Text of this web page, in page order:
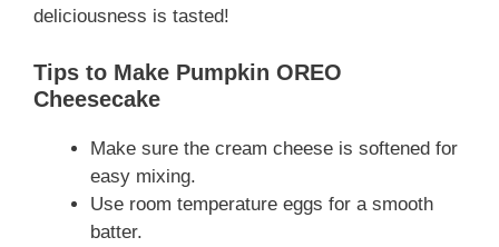
deliciousness is tasted!
Tips to Make Pumpkin OREO
Cheesecake
Make sure the cream cheese is softened for
easy mixing.
Use room temperature eggs for a smooth
batter.